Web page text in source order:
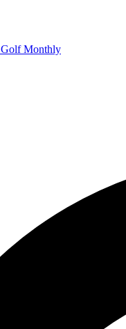
Golf Monthly